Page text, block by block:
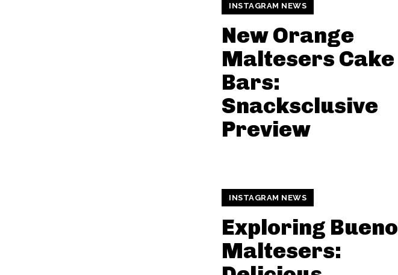
INSTAGRAM NEWS
New Orange
Maltesers Cake
Bars:
Snacksclusive
Preview
INSTAGRAM NEWS
Exploring Bueno
Maltesers: